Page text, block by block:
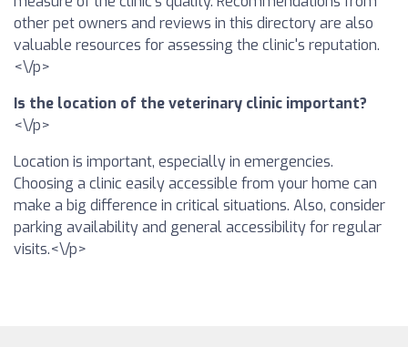
other pet owners and reviews in this directory are also
valuable resources for assessing the clinic's reputation.
<\/p>
Is the location of the veterinary clinic important?
<\/p>
Location is important, especially in emergencies.
Choosing a clinic easily accessible from your home can
make a big difference in critical situations. Also, consider
parking availability and general accessibility for regular
visits.<\/p>